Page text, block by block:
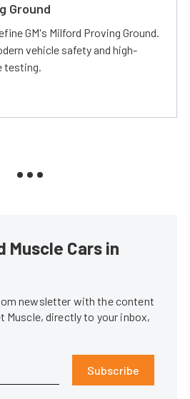
Ground
GM's Milford Proving Ground.
vehicle safety and high-
testing.
Muscle Cars in
newsletter with the content
Muscle, directly to your inbox,
Subscribe